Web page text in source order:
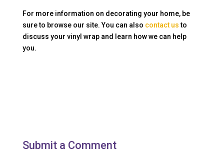
For more information on decorating your home, be
sure to browse our site. You can also contact us to
discuss your vinyl wrap and learn how we can help
you.
Submit a Comment